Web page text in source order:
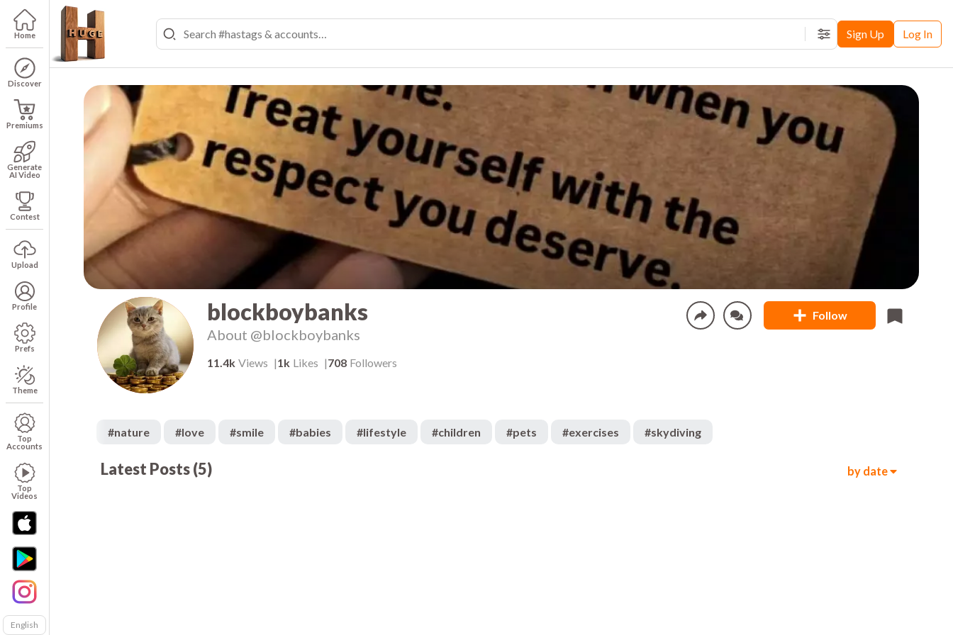
Home
Discover
Premiums
Generate
AI Video
Contest
Upload
Profile
Prefs
Theme
Top
Accounts
Top
Videos
English
FiltersSign Up Log In
blockboybanks
About @blockboybanks
Follow
11.4k Views 1k Likes 708 Followers
#nature #love #smile #babies #lifestyle #children #pets #exercises #skydiving
Latest Posts(5) by date
00:06 2k
00:06